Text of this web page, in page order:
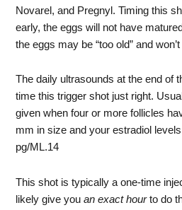
Novarel, and Pregnyl. Timing this
early, the eggs will not have
the eggs may be “too old” and
The daily ultrasounds at the end of
time this trigger shot just right.
given when four or more follicles
mm in size and your estradiol
pg/ML.14
This shot is typically a one-time
likely give youan exact hourto do